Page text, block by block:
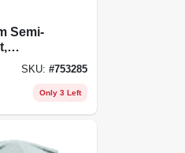
Semi-
X 8 Ft.
SKU: #753285
Only 3 Left